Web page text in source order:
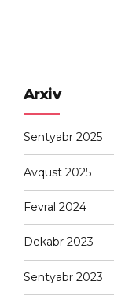
Arxiv
Sentyabr 2025
Avqust 2025
Fevral 2024
Dekabr 2023
Sentyabr 2023